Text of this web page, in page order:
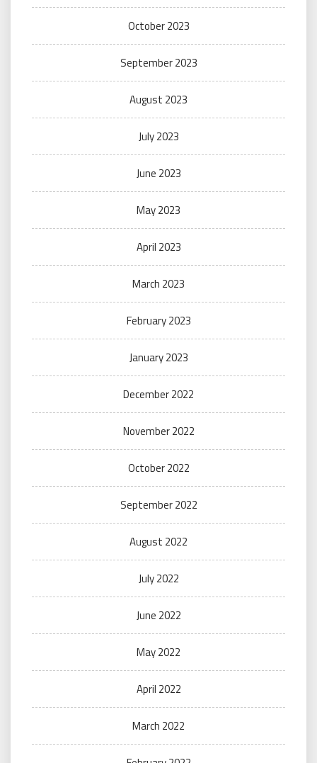
October 2023
September 2023
August 2023
July 2023
June 2023
May 2023
April 2023
March 2023
February 2023
January 2023
December 2022
November 2022
October 2022
September 2022
August 2022
July 2022
June 2022
May 2022
April 2022
March 2022